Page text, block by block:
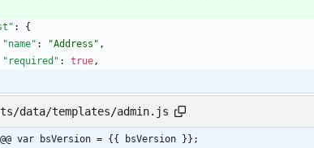
:
{
"name" : "Address" ,
"required" : true,
data/templates/admin.js
@@ var bsVersion = {{ bsVersion }};